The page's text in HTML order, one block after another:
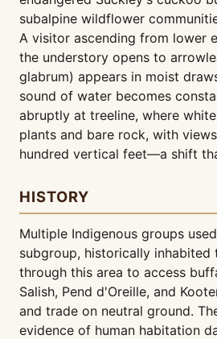
subalpine wildflower
A visitor ascending from lower
the understory opens to
glabrum) appears in moist
sound of water becomes
abruptly at treeline, where
plants and bare rock, with
hundred vertical feet—a shift
HISTORY
Multiple Indigenous groups
subgroup, historically inhabited
through this area to access
Salish, Pend d'Oreille, and
and trade on neutral ground.
evidence of human habitation